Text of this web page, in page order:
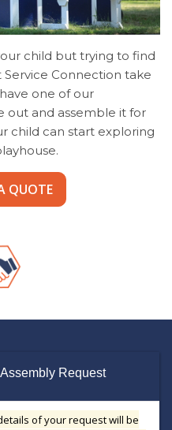
child but trying to find
Connection take
one of our
out and assemble it for
child can start exploring
QUOTE
Request
of your request will be